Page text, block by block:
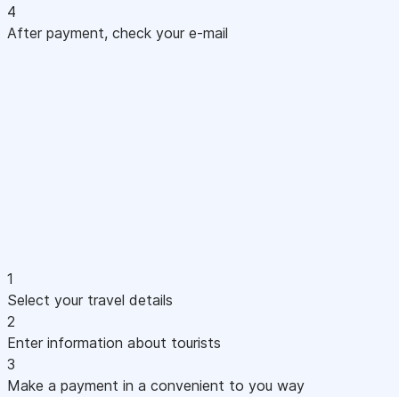
4
After payment, check your e-mail
1
Select your travel details
2
Enter information about tourists
3
Make a payment in a convenient to you way